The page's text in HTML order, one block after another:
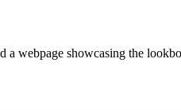
webpage showcasing the